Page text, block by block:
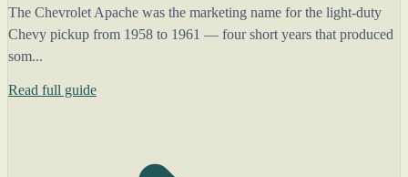
The Chevrolet Apache was the marketing name for the light-duty
Chevy pickup from 1958 to 1961 — four short years that produced
som...
Read full guide